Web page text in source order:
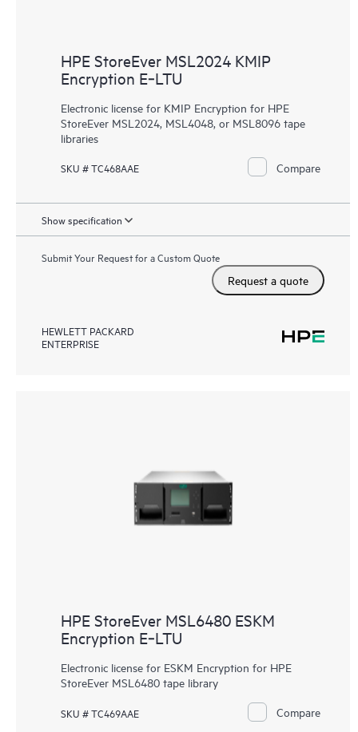
HPE StoreEver MSL2024 KMIP
Encryption E‑LTU
Electronic license for KMIP Encryption for HPE
StoreEver MSL2024, MSL4048, or MSL8096 tape
libraries
SKU # TC468AAE Compare
Show specification
Submit Your Request for a Custom Quote
Request a quote
HEWLETT PACKARD
ENTERPRISE
HPE StoreEver MSL6480 ESKM
Encryption E‑LTU
Electronic license for ESKM Encryption for HPE
StoreEver MSL6480 tape library
SKU # TC469AAE Compare